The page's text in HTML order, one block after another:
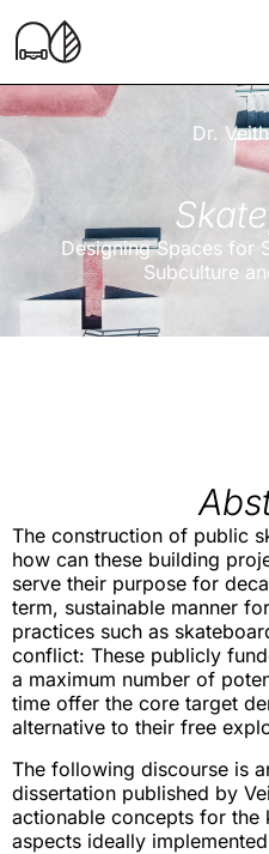
Dr.
Designing Spaces for
Subculture
The construction of public
how can these building
serve their purpose for
term, sustainable manner
practices such as
conflict: These publicly
a maximum number of
time offer the core target
alternative to their free
The following discourse is
dissertation published by
actionable concepts for the
aspects ideally